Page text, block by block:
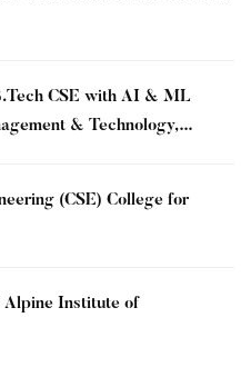
CSE with AI & ML
& Technology,
(CSE) College for
Alpine Institute of